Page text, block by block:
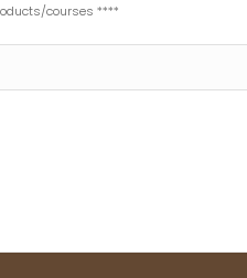
courses ****